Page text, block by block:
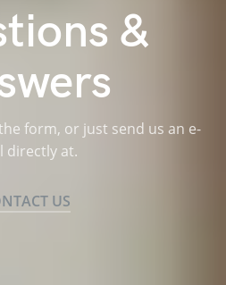
&
form, or just send us an e-
directly at.
US